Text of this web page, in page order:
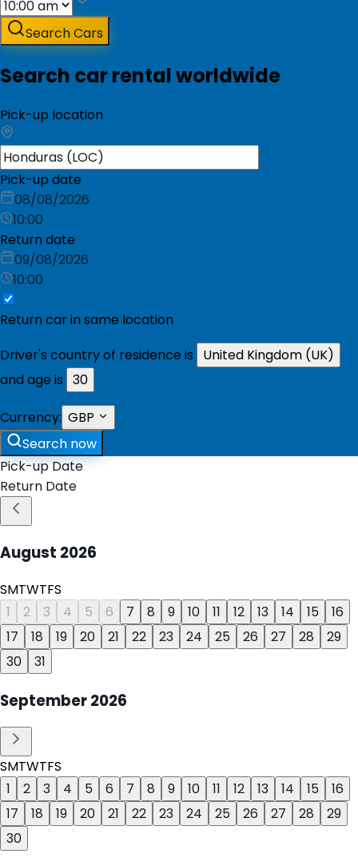
Search Cars
Search car rental worldwide
Pick-up location
Pick-up date
08/08/2026
10:00
Return date
09/08/2026
10:00
Return car in same location
Driver's country of residence is
United Kingdom (UK)
and age is 30
Currency: GBP
Search now
Pick-up Date
Return Date
August 2026
SMTWTFS
1
2 3 4 5 6 7 8 9 10 11 12 13 14 15
16
17
18 19 20 21 22 23 24 25 26 27 28
29
30
31
September2026
SMTWTFS
1
2 3 4 5 6 7 8 9 10 11 12 13 14 15
16
17
18 19 20 21 22 23 24 25 26 27 28
29
30